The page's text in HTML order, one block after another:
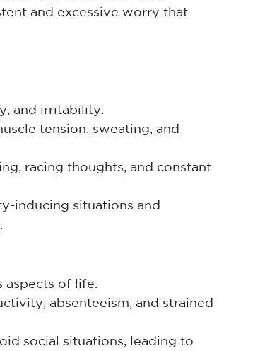
and excessive worry that
and irritability.
tension, sweating, and
racing thoughts, and constant
inducing situations and
aspects of life:
absenteeism, and strained
social situations, leading to